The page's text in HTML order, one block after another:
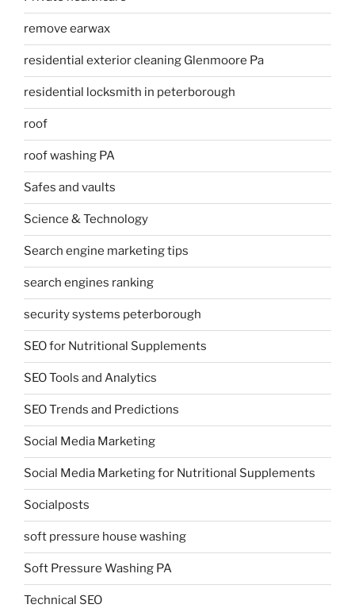
remove earwax
residential exterior cleaning Glenmoore Pa
residential locksmith in peterborough
roof
roof washing PA
Safes and vaults
Science & Technology
Search engine marketing tips
search engines ranking
security systems peterborough
SEO for Nutritional Supplements
SEO Tools and Analytics
SEO Trends and Predictions
Social Media Marketing
Social Media Marketing for Nutritional Supplements
Socialposts
soft pressure house washing
Soft Pressure Washing PA
Technical SEO